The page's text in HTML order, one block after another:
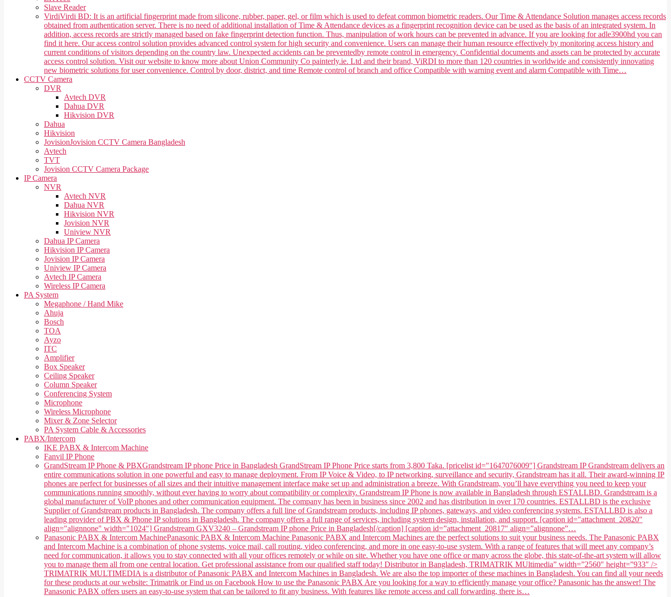
Slave Reader
VirdiVirdi BD: It is an artificial fingerprint made from silicone, rubber, paper, gel, or film which is used to defeat common biometric readers. Our Time & Attendance Solution manages access records
obtained from authentication server. There is no need of additional installation of Time & Attendance devices as a fingerprint recognition device can be used as the basis of an integrated system. In
addition, access records are strictly managed based on fake fingerprint detection function. Thus, manipulation of work hours can be prevented in advance. If you are looking for adle3900hd you can
find it here. Our access control solution provides advanced control system for high security and convenience. Users can manage their human resource effectively by monitoring access history and
current conditions of visitors depending on the country law. Unexpected accidents can be preventedby remote control in emergency. Confidential documents and assets can be protected by accurate
access control solution. Visit our website to know more about Union Community Co painterly.ie. Ltd and their brand, ViRDI to more than 120 countries in worldwide and consistently innovating
new biometric solutions for user convenience. Control by door, district, and time Remote control of branch and office Compatible with warning event and alarm Compatible with Time…
CCTV Camera
DVR
Avtech DVR
Dahua DVR
Hikvision DVR
Dahua
Hikvision
JovisionJovision CCTV Camera Bangladesh
Avtech
TVT
Jovision CCTV Camera Package
IP Camera
NVR
Avtech NVR
Dahua NVR
Hikvision NVR
Jovision NVR
Uniview NVR
Dahua IP Camera
Hikvision IP Camera
Jovision IP Camera
Uniview IP Camera
Avtech IP Camera
Wireless IP Camera
PA System
Megaphone / Hand Mike
Ahuja
Bosch
TOA
Ayzo
ITC
Amplifier
Box Speaker
Ceiling Speaker
Column Speaker
Conferencing System
Microphone
Wireless Microphone
Mixer & Zone Selector
PA System Cable & Accessories
PABX/Intercom
IKE PABX & Intercom Machine
Fanvil IP Phone
GrandStream IP Phone & PBXGrandstream IP phone Price in Bangladesh GrandStream IP Phone Price starts from 3,800 Taka. [pricelist id="1647076009"] Grandstream IP Grandstream delivers an
entire communications solution in one powerful and easy to manage deployment. From IP Voice & Video, to IP networking, surveillance and security, Grandstream has it all. Their award-winning IP
phones are perfect for businesses of all sizes and their intuitive management interface make set up and administration a breeze. With Grandstream, you’ll have everything you need to keep your
communications running smoothly, without ever having to worry about compatibility or complexity. Grandstream IP Phone is now available in Bangladesh through ESTALLBD. Grandstream is a
global manufacturer of VoIP phones and other communication equipment. The company has been in business since 2002 and has distribution in over 170 countries. ESTALLBD is the exclusive
Supplier of Grandstream products in Bangladesh. The company offers a full line of Grandstream products, including IP phones, gateways, and video conferencing systems. ESTALLBD is also a
leading provider of PBX & Phone IP solutions in Bangladesh. The company offers a full range of services, including system design, installation, and support. [caption id="attachment_20820"
align="alignnone" width="1024"] Grandstream GXV3240 – Grandstream IP phone Price in Bangladesh[/caption] [caption id=”attachment_20817″ align=”alignnone”…
Panasonic PABX & Intercom MachinePanasonic PABX & Intercom Machine Panasonic PABX and Intercom Machines are the perfect solutions to suit your business needs. The Panasonic PABX
and Intercom Machine is a combination of phone systems, voice mail, call routing, video conferencing, and more in one easy-to-use system. With a range of features that will meet any company’s
need for communication, it allows you to stay connected with all your offices remotely or while on site. Whether you have one office or many across the globe, this state-of-the-art system will allow
you to manage them all from one central location. Get professional assistance from our qualified staff today! Distributor in Bangladesh, TRIMATRIK MUltimedia” width=”2560″ height=”933″ />
TRIMATRIK MULTIMEDIA is a distributor of Panasonic PABX and Intercom Machines in Bangladesh. We are also the top importer of these machines in Bangladesh. You can find all your needs
for these products at our website: Trimatrik or Find us on Facebook How to use the Panasonic PABX Are you looking for a way to efficiently manage your office? Panasonic has the answer! The
Panasonic PABX offers users an easy-to-use system that can be tailored to fit any business. With features like remote access and call forwarding, there is…